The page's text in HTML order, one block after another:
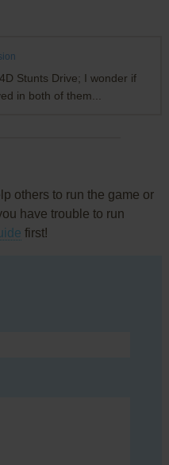
Stunts Drive; I wonder if
in both of them...
others to run the game or
have trouble to run
first!